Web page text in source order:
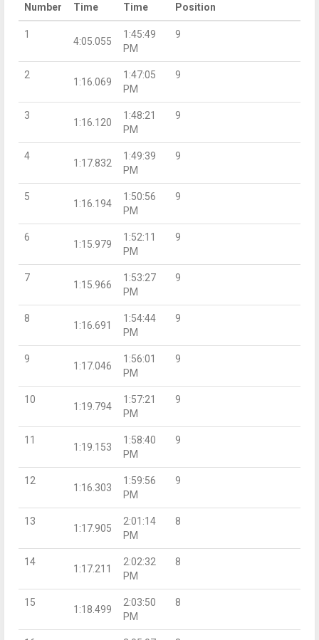
Number
Time
Time
Position
1
4:05.055
1:45:49
PM
9
2
1:16.069
1:47:05
PM
9
3
1:16.120
1:48:21
PM
9
4
1:17.832
1:49:39
PM
9
5
1:16.194
1:50:56
PM
9
6
1:15.979
1:52:11
PM
9
7
1:15.966
1:53:27
PM
9
8
1:16.691
1:54:44
PM
9
9
1:17.046
1:56:01
PM
9
10
1:19.794
1:57:21
PM
9
11
1:19.153
1:58:40
PM
9
12
1:16.303
1:59:56
PM
9
13
1:17.905
2:01:14
PM
8
14
1:17.211
2:02:32
PM
8
15
1:18.499
2:03:50
PM
8